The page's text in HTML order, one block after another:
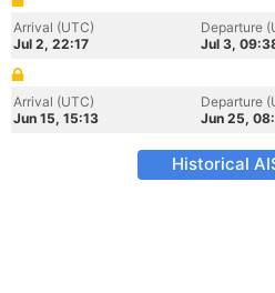
Arrival (UTC)
Jul 2, 22:17
Departure
Jul 3,
Arrival (UTC)
Jun 15, 15:13
Departure
Jun 25,
Historical